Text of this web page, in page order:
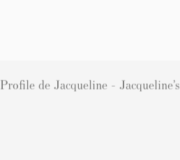
Profile de Jacqueline - Jacqueline’s